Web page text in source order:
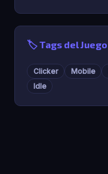
🏷️ Tags del Juego
Clicker Mobile
Idle